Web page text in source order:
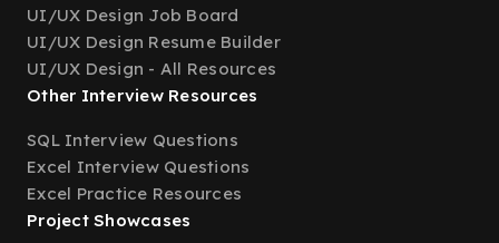
UI/UX Design Job Board
UI/UX Design Resume Builder
UI/UX Design - All Resources
Other Interview Resources
SQL Interview Questions
Excel Interview Questions
Excel Practice Resources
Project Showcases